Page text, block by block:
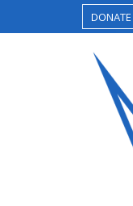
DONATE